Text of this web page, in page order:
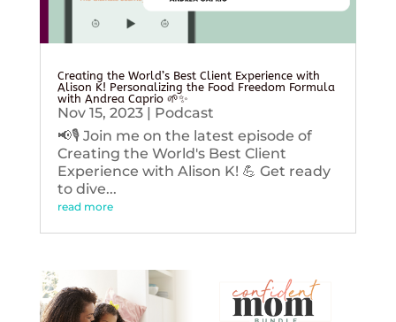
Creating the World’s Best Client Experience with
Alison K! Personalizing the Food Freedom Formula
with Andrea Caprio 🌱✨
Nov 15, 2023| Podcast
📢🎙️ Join me on the latest episode of
Creating the World's Best Client
Experience with Alison K! 💪 Get ready
to dive...
read more